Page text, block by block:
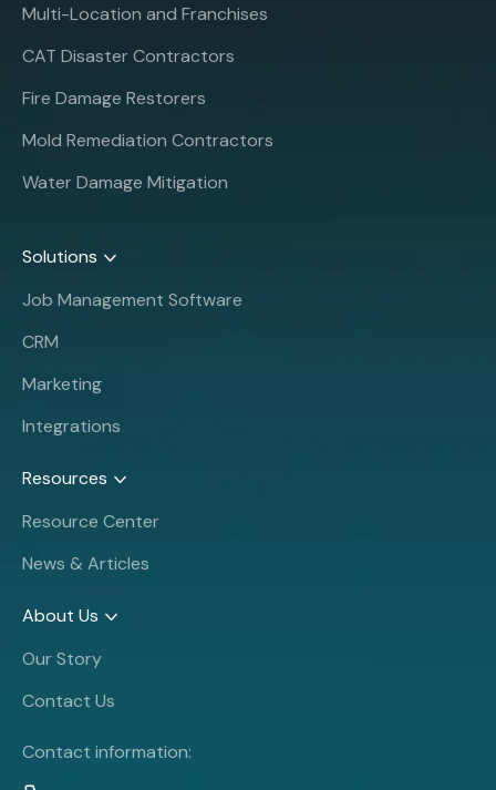
Multi-Location and Franchises
CAT Disaster Contractors
Fire Damage Restorers
Mold Remediation Contractors
Water Damage Mitigation
Solutions
Job Management Software
CRM
Marketing
Integrations
Resources
Resource Center
News & Articles
About Us
Our Story
Contact Us
Contact information: